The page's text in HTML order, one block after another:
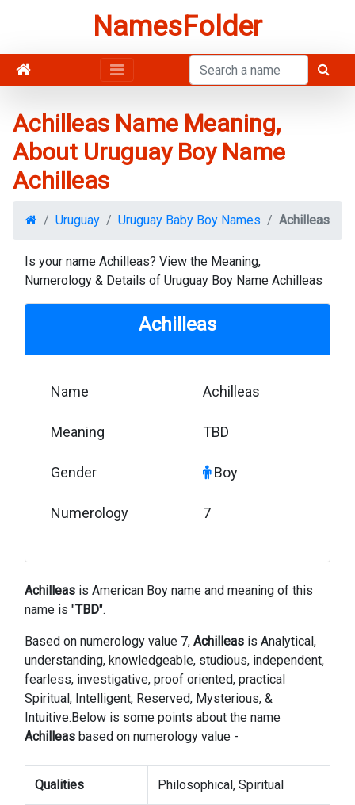
NamesFolder
Achilleas Name Meaning,
About Uruguay Boy Name
Achilleas
Uruguay Uruguay Baby Boy Names Achilleas
Is your name Achilleas? View the Meaning,
Numerology & Details of Uruguay Boy Name Achilleas
Achilleas
Name Achilleas
Meaning TBD
Gender Boy
Numerology 7
Achilleas is American Boy name and meaning of this
name is "TBD".
Based on numerology value 7, Achilleas is Analytical,
understanding, knowledgeable, studious, independent,
fearless, investigative, proof oriented, practical
Spiritual, Intelligent, Reserved, Mysterious, &
Intuitive.Below is some points about the name
Achilleas based on numerology value -
Qualities Philosophical, Spiritual